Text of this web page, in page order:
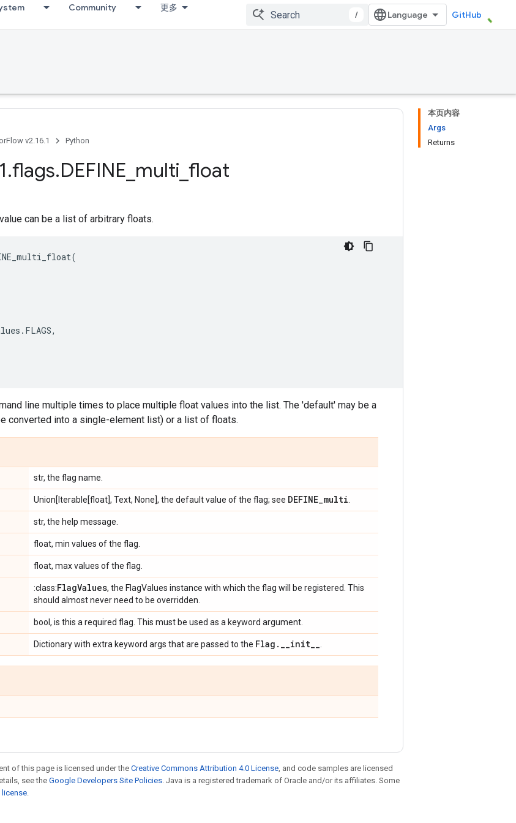
Community 更多
/ GitHub
本页内容
Args
Returns
v2.16.1 Python
.flags.DEFINE multi float
can be a list of arbitrary floats.
(
. FLAGS,
line multiple times to place multiple float values into the list. The 'default' may be a
converted into a single-element list) or a list of floats.
str, the flag name.
Union[Iterable[float], Text, None], the default value of the flag; see DEFINE_multi
str, the help message.
float, min values of the flag.
float, max values of the flag.
:class:FlagValues, the FlagValues instance with which the flag will be registered. This
should almost never need to be overridden.
bool, is this a required flag. This must be used as a keyword argument.
Dictionary with extra keyword args that are passed to the Flag . __init__
of this page is licensed under the Creative Commons Attribution 4.0 License, and code samples are licensed
see theGoogle Developers Site Policies. Java is a registered trademark of Oracle and/or its affiliates. Some
license.